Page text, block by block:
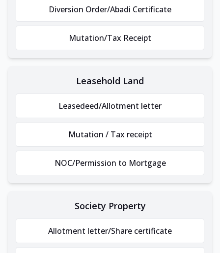
Diversion Order/Abadi Certificate
Mutation/Tax Receipt
Leasehold Land
Leasedeed/Allotment letter
Mutation / Tax receipt
NOC/Permission to Mortgage
Society Property
Allotment letter/Share certificate